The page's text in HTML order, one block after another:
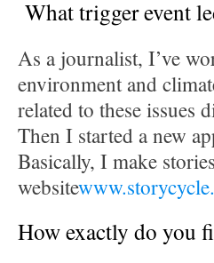
What trigger event
As a journalist, I’ve
environment and
related to these issues
Then I started a new
Basically, I make
website
How exactly do you